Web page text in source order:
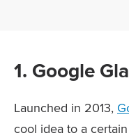
1. Google
Launched in 2013,
cool idea to a